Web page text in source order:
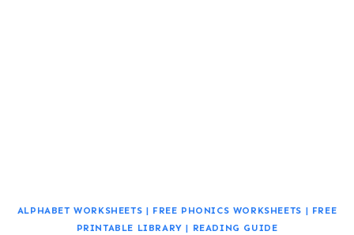
ALPHABET WORKSHEETS | FREE PHONICS WORKSHEETS | FREE
PRINTABLE LIBRARY | READING GUIDE